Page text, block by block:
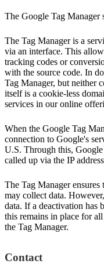
The Google Tag Manager
The Tag Manager is a
via an interface. This
tracking codes or
with the source code. In
Tag Manager, but neither
itself is a cookie-less
services in our online
When the Google Tag
connection to Google's
U.S. Through this,
called up via the IP
The Tag Manager
may collect data.
data. If a deactivation has
this remains in place for
the Tag Manager.
Contact